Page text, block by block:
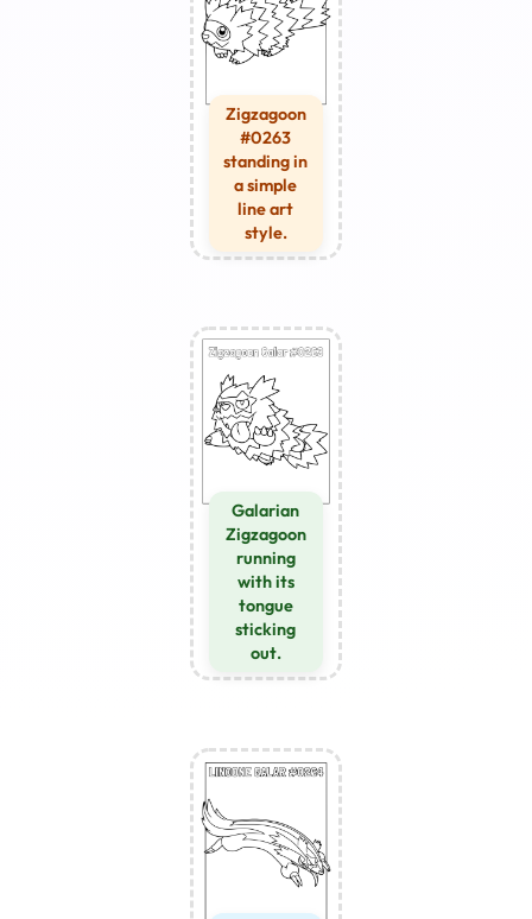
Zigzagoon
#0263
standing in
a simple
line art
style.
Galarian
Zigzagoon
running
with its
tongue
sticking
out.